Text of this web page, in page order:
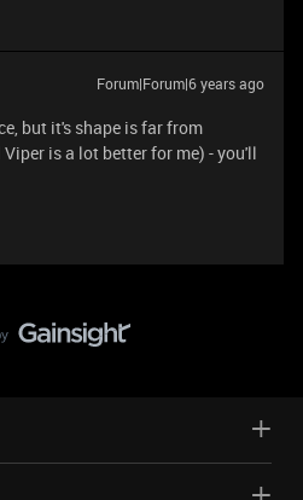
Forum|Forum|6 years ago
but it's shape is far from
is a lot better for me) - you'll